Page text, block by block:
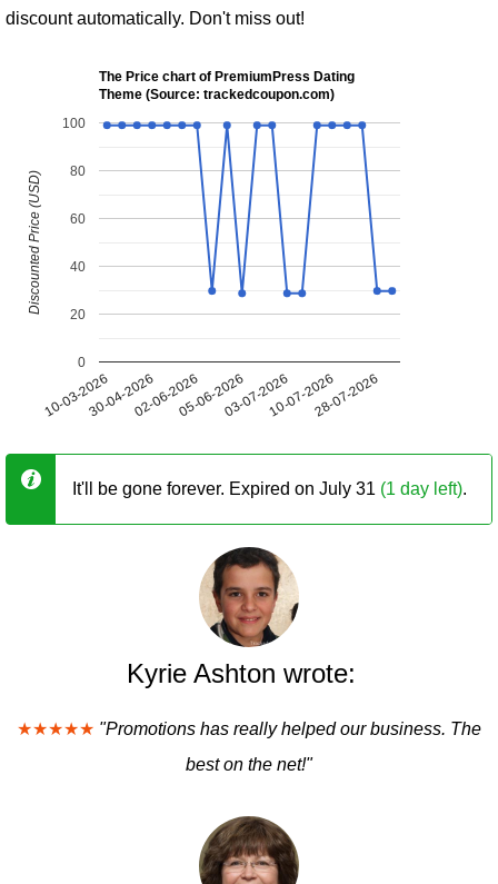
discount automatically. Don't miss out!
The Price chart of PremiumPress Dating
Theme (Source: trackedcoupon.com)
10-03-202630-04-202602-06-202605-06-202603-07-202610-07-202628-07-2026
0
20
40
60
80
100
Discounted Price (USD)
It'll be gone forever. Expired on July 31 (1 day left).
Kyrie Ashton wrote:
★★★★★ "Promotions has really helped our business. The
best on the net!"